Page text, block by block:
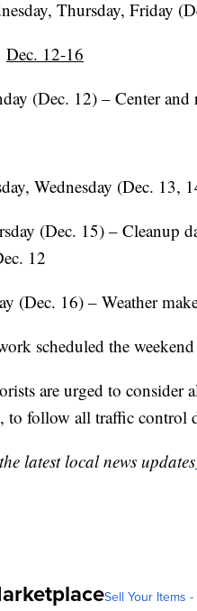
Thursday, Friday
Dec. 12-16
(Dec. 12) – Center
Wednesday (Dec. 13,
(Dec. 15) – Cleanup
12
(Dec. 16) – Weather
scheduled the
are urged to consider
to follow all traffic control
latest local news updates
Sell Your Items